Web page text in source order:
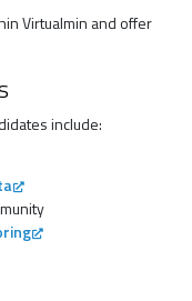
Virtualmin and offer
include: